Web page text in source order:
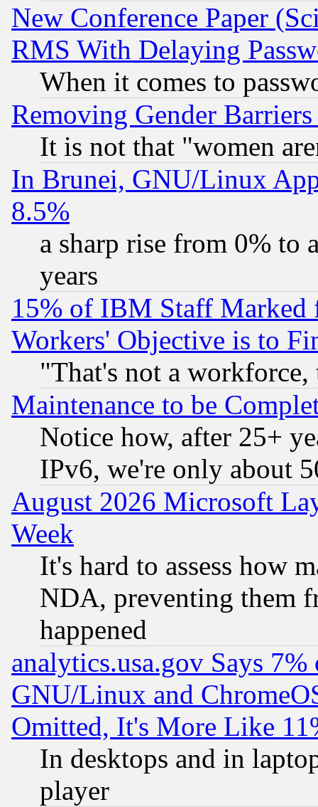
New Conference Paper
RMS With Delaying
When it comes to
Removing Gender
It is not that "women
In Brunei, GNU/Linux
8.5%
a sharp rise from 0% to
years
15% of IBM Staff
Workers' Objective is to
"That's not a
Maintenance to be
Notice how, after 25+
IPv6, we're only about
August 2026 Microsoft
Week
It's hard to assess how
NDA, preventing them
happened
analytics.usa.gov Says
GNU/Linux and
Omitted, It's More Like
In desktops and in
player